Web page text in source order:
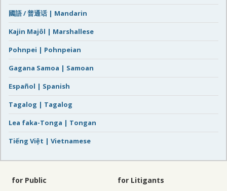
國語 / 普通话 | Mandarin
Kajin Majôl | Marshallese
Pohnpei | Pohnpeian
Gagana Samoa | Samoan
Español | Spanish
Tagalog | Tagalog
Lea faka-Tonga | Tongan
Tiếng Việt | Vietnamese
for Public for Litigants